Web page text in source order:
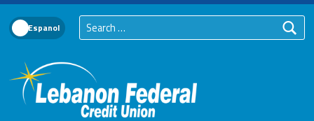
Language Toggle Search for: